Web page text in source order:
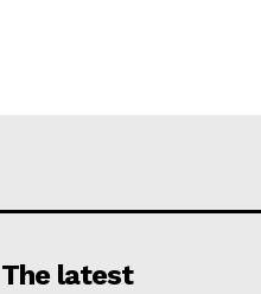
The latest